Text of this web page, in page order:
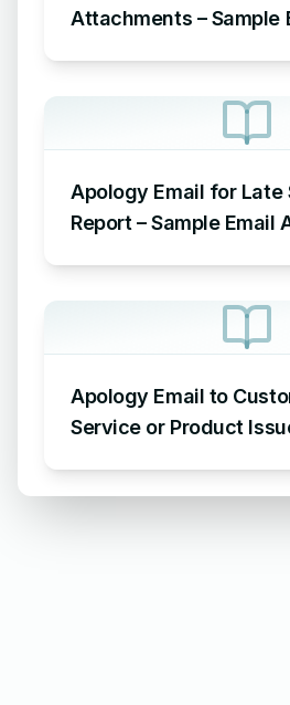
Attachments – Sample
Apology Email for Late
Report – Sample Email
Apology Email to
Service or Product